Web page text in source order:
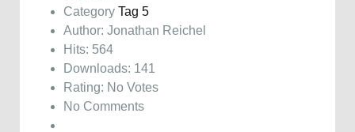
Category Tag 5
Author: Jonathan Reichel
Hits: 564
Downloads: 141
Rating: No Votes
No Comments